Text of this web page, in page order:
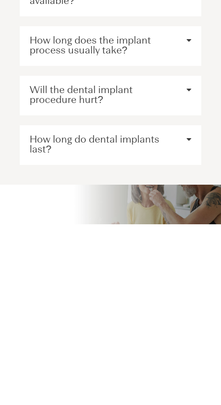
How long does the implant
process usually take?
Will the dental implant
procedure hurt?
How long do dental implants
last?